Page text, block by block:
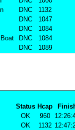
DNC
1132
DNC
1047
DNC
1084
DNC
1084
DNC 1089
Status Hcap
OK 960
OK 1132